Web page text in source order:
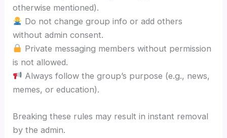
otherwise mentioned).
Do not change group info or add others
without admin consent.
Private messaging members without permission
is not allowed.
Always follow the group’s purpose (e.g., news,
memes, or education).
Breaking these rules may result in instant removal
by the admin.